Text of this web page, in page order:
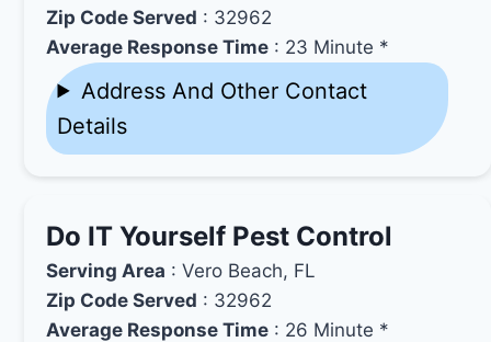
Zip Code Served : 32962
Average Response Time : 23 Minute *
Address And Other Contact
Details
Do IT Yourself Pest Control
Serving Area : Vero Beach, FL
Zip Code Served : 32962
Average Response Time : 26 Minute *